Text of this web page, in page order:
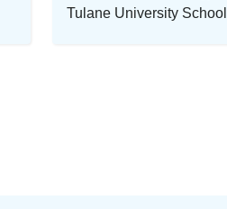
Tulane University